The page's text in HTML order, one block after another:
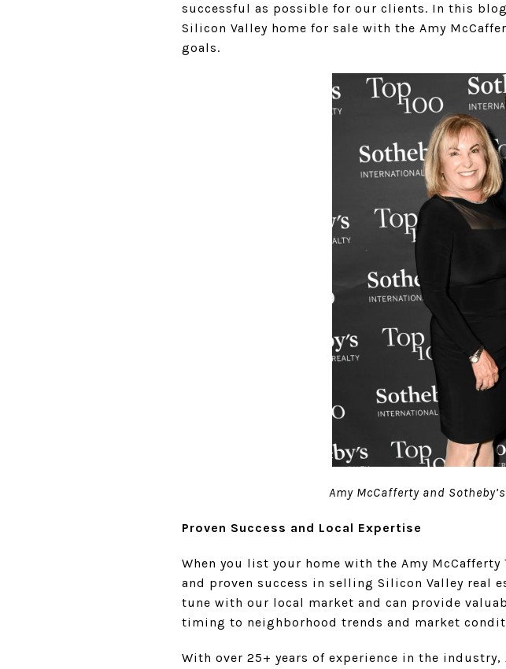
successful as possible for our clients. In this
Silicon Valley home for sale with the Amy
goals.
Amy McCafferty and
Proven Success and Local Expertise
When you list your home with the Amy
and proven success in selling Silicon Valley real
tune with our local market and can provide
timing to neighborhood trends and market
With over 25+ years of experience in the